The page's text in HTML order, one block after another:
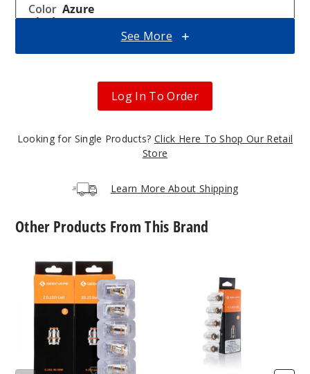
Azure
Black
$63
Blackis
h Green
See More
Log In To Order
Looking for Single Products? Click Here To Shop Our Retail
Store
Learn More About Shipping
Other Products From This Brand
GeekVape
Series
Vape
Coil